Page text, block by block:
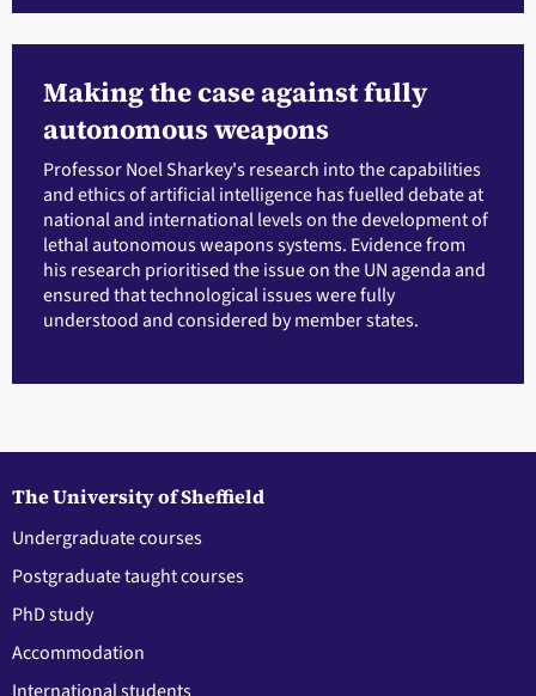
Making the case against fully
autonomous weapons
Professor Noel Sharkey's research into the capabilities
and ethics of artificial intelligence has fuelled debate at
national and international levels on the development of
lethal autonomous weapons systems. Evidence from
his research prioritised the issue on the UN agenda and
ensured that technological issues were fully
understood and considered by member states.
The University of Sheffield
Undergraduate courses
Postgraduate taught courses
PhD study
Accommodation